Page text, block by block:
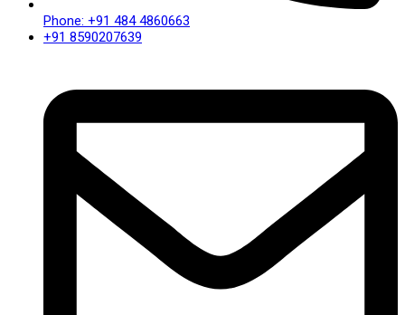
Phone: +91 484 4860663
+91 8590207639